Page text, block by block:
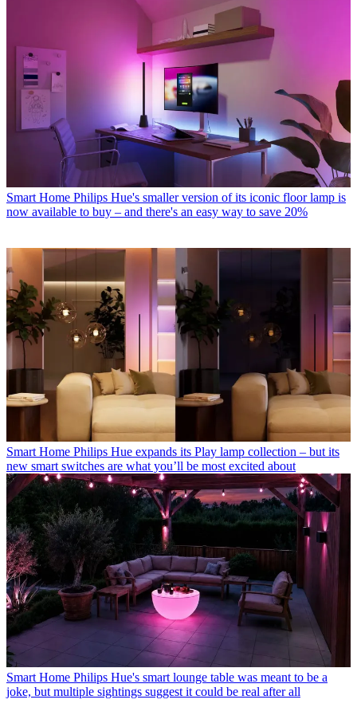
Smart Home Philips Hue's smaller version of its iconic floor lamp is
now available to buy – and there's an easy way to save 20%
Smart Home Philips Hue expands its Play lamp collection – but its
new smart switches are what you’ll be most excited about
Smart Home Philips Hue's smart lounge table was meant to be a
joke, but multiple sightings suggest it could be real after all